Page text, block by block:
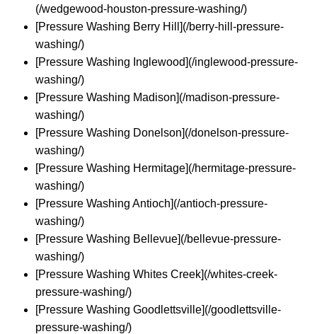
(/wedgewood-houston-pressure-washing/)
[Pressure Washing Berry Hill](/berry-hill-pressure-
washing/)
[Pressure Washing Inglewood](/inglewood-pressure-
washing/)
[Pressure Washing Madison](/madison-pressure-
washing/)
[Pressure Washing Donelson](/donelson-pressure-
washing/)
[Pressure Washing Hermitage](/hermitage-pressure-
washing/)
[Pressure Washing Antioch](/antioch-pressure-
washing/)
[Pressure Washing Bellevue](/bellevue-pressure-
washing/)
[Pressure Washing Whites Creek](/whites-creek-
pressure-washing/)
[Pressure Washing Goodlettsville](/goodlettsville-
pressure-washing/)